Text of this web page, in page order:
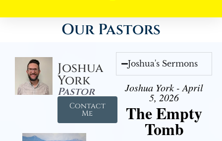
Our Pastors
Joshua
York
Pastor
Contact
Me
Joshua's Sermons
Joshua York - April
5, 2026
The Empty
Tomb